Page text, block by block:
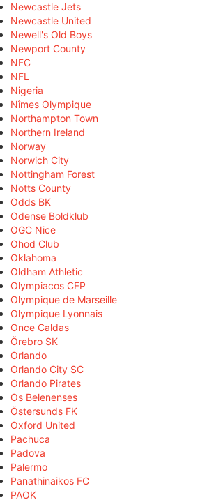
Newcastle Jets
Newcastle United
Newell's Old Boys
Newport County
NFC
NFL
Nigeria
Nîmes Olympique
Northampton Town
Northern Ireland
Norway
Norwich City
Nottingham Forest
Notts County
Odds BK
Odense Boldklub
OGC Nice
Ohod Club
Oklahoma
Oldham Athletic
Olympiacos CFP
Olympique de Marseille
Olympique Lyonnais
Once Caldas
Örebro SK
Orlando
Orlando City SC
Orlando Pirates
Os Belenenses
Östersunds FK
Oxford United
Pachuca
Padova
Palermo
Panathinaikos FC
PAOK